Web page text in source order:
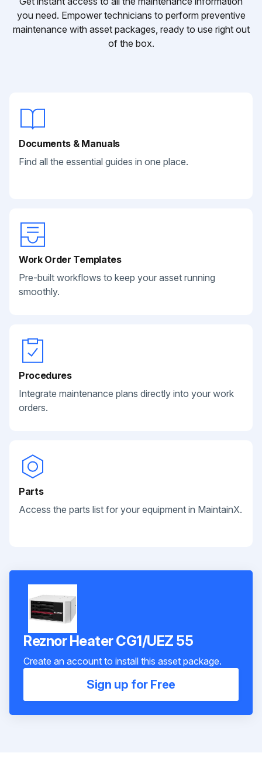
you need. Empower technicians to perform preventive
maintenance with asset packages, ready to use right out
of the box.
Documents & Manuals
Find all the essential guides in one place.
Work Order Templates
Pre-built workflows to keep your asset running
smoothly.
Procedures
Integrate maintenance plans directly into your work
orders.
Parts
Access the parts list for your equipment in MaintainX.
Reznor Heater CG1/UEZ 55
Create an account to install this asset package.
Sign up for Free